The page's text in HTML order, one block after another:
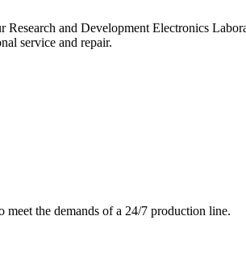
and Development Electronics
service and repair.
meet the demands of a 24/7 production line.